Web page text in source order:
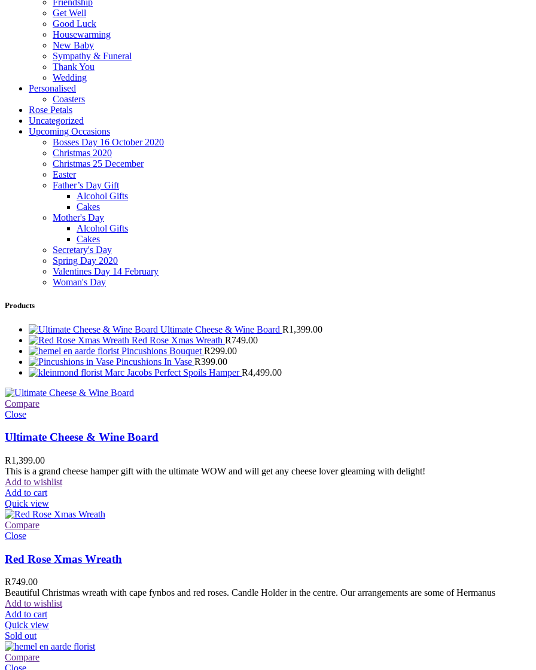
Friendship
Get Well
Good Luck
Housewarming
New Baby
Sympathy & Funeral
Thank You
Wedding
Personalised
Coasters
Rose Petals
Uncategorized
Upcoming Occasions
Bosses Day 16 October 2020
Christmas 2020
Christmas 25 December
Easter
Father’s Day Gift
Alcohol Gifts
Cakes
Mother's Day
Alcohol Gifts
Cakes
Secretary's Day
Spring Day 2020
Valentines Day 14 February
Woman's Day
Products
Ultimate Cheese & Wine Board R1,399.00
Red Rose Xmas Wreath R749.00
Pincushions Bouquet R299.00
Pincushions In Vase R399.00
Marc Jacobs Perfect Spoils HamperR4,499.00
Compare
Close
Ultimate Cheese & Wine Board
R1,399.00
This is a grand cheese hamper gift with the ultimate WOW and will get any cheese lover gleaming with delight!
Add to wishlist
Add to cart
Quick view
Compare
Close
Red Rose Xmas Wreath
R749.00
Beautiful Christmas wreath with cape fynbos and red roses. Candle Holder in the centre. Our arrangements are some of Hermanus
Add to wishlist
Add to cart
Quick view
Sold out
Compare